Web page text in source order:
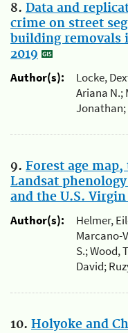
8. Data and
crime on street
building removals
2019
Author(s):
Locke,
Ariana N.;
Jonathan;
9. Forest age
Landsat
and the U.S.
Author(s):
Helmer,
Marcano-
S.; Wood,
David;
10. Holyoke and